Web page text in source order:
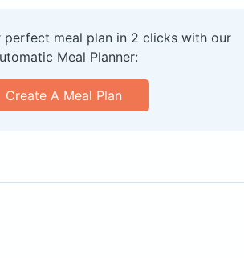
perfect meal plan in 2 clicks with our
Meal Planner:
Create A Meal Plan